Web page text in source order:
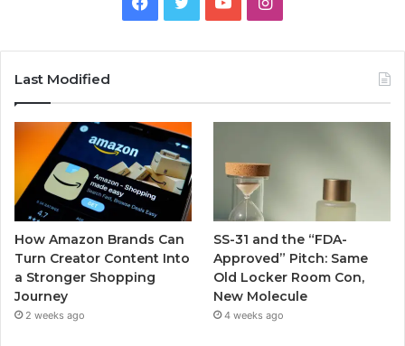
Last Modified
How Amazon Brands Can
Turn Creator Content Into
a Stronger Shopping
Journey
2 weeks ago
SS-31 and the “FDA-
Approved” Pitch: Same
Old Locker Room Con,
New Molecule
4 weeks ago